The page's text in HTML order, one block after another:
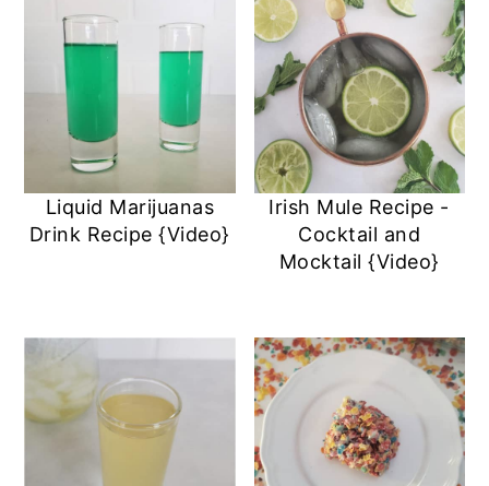
Liquid Marijuanas
Drink Recipe {Video}
Irish Mule Recipe -
Cocktail and
Mocktail {Video}